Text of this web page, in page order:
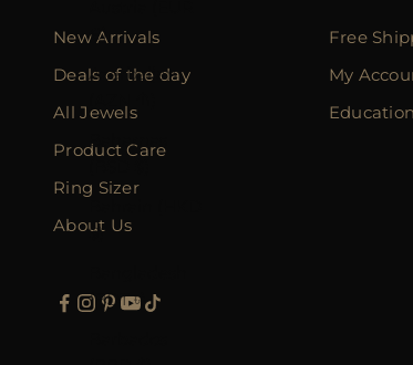
€)
Azerbaijan
Bahamas
$)
(BDT ৳)
New Arrivals
Deals of the day
All Jewels
Product Care
Ring Sizer
About Us
Free
My
Education